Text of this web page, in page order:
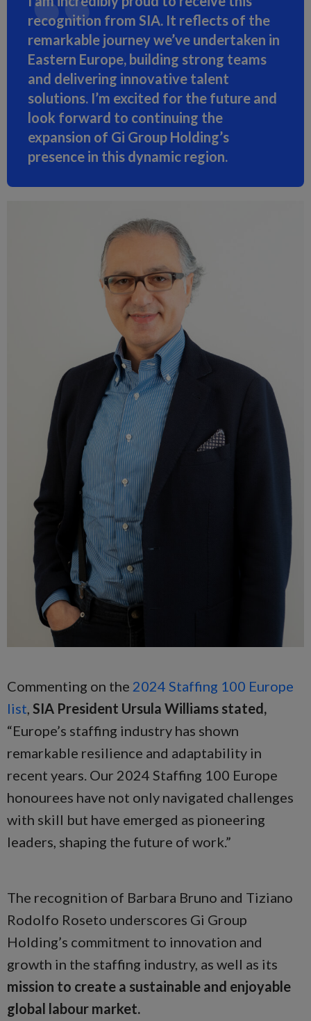
recognition from SIA. It reflects of the
remarkable journey we’ve undertaken in
Eastern Europe, building strong teams
and delivering innovative talent
solutions. I’m excited for the future and
look forward to continuing the
expansion of Gi Group Holding’s
presence in this dynamic region.
Commenting on the 2024 Staffing 100 Europe
list, SIA President Ursula Williams stated,
“Europe’s staffing industry has shown
remarkable resilience and adaptability in
recent years. Our 2024 Staffing 100 Europe
honourees have not only navigated challenges
with skill but have emerged as pioneering
leaders, shaping the future of work.”
The recognition of Barbara Bruno and Tiziano
Rodolfo Roseto underscores Gi Group
Holding’s commitment to innovation and
growth in the staffing industry, as well as its
mission to create a sustainable and enjoyable
global labour market.